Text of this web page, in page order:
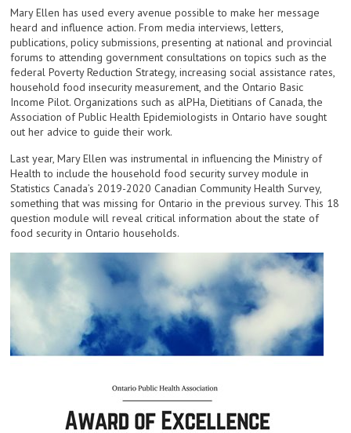
Mary Ellen has used every avenue possible to make her message
heard and influence action. From media interviews, letters,
publications, policy submissions, presenting at national and provincial
forums to attending government consultations on topics such as the
federal Poverty Reduction Strategy, increasing social assistance rates,
household food insecurity measurement, and the Ontario Basic
Income Pilot. Organizations such as alPHa, Dietitians of Canada, the
Association of Public Health Epidemiologists in Ontario have sought
out her advice to guide their work.
Last year, Mary Ellen was instrumental in influencing the Ministry of
Health to include the household food security survey module in
Statistics Canada’s 2019-2020 Canadian Community Health Survey,
something that was missing for Ontario in the previous survey. This 18
question module will reveal critical information about the state of
food security in Ontario households.